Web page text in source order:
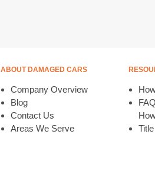
ABOUT DAMAGED CARS
Company Overview
Blog
Contact Us
Areas We Serve
Title